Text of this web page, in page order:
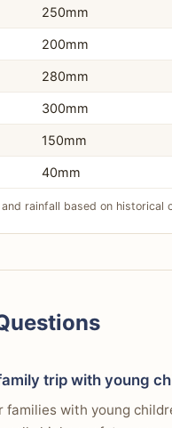
well-preserved colonial
250mm
200mm
280mm
300mm
150mm
40mm
rainfall based on historical
trip with young
families with young